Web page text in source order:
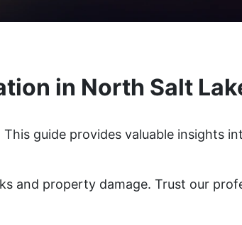
in North Salt
guide provides valuable insights
and property damage. Trust our